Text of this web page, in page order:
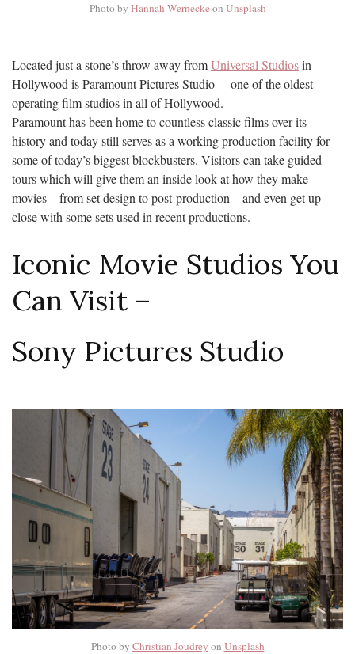
Photo by Hannah Wernecke on Unsplash
Located just a stone’s throw away fromUniversal Studiosin
Hollywood is Paramount Pictures Studio— one of the oldest
operating film studios in all of Hollywood.
Paramount has been home to countless classic films over its
history and today still serves as a working production facility for
some of today’s biggest blockbusters. Visitors can take guided
tours which will give them an inside look at how they make
movies—from set design to post-production—and even get up
close with some sets used in recent productions.
Iconic Movie Studios You
Can Visit –
Sony Pictures Studio
Photo by Christian Joudrey on Unsplash